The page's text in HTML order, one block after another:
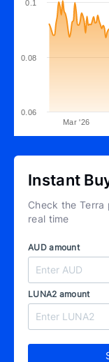
Mar '26
0.06
0.08
0.1
Instant
Check the Terra
real time
AUD amount
LUNA2 amount